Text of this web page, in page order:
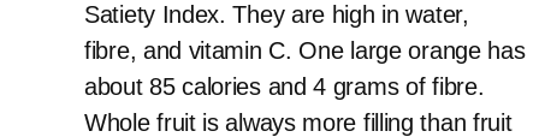
Satiety Index. They are high in water,
fibre, and vitamin C. One large orange has
about 85 calories and 4 grams of fibre.
Whole fruit is always more filling than fruit